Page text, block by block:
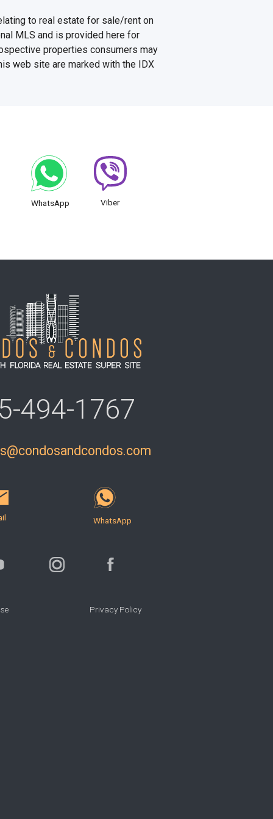
to real estate for sale/rent on
MLS and is provided here for
properties consumers may
web site are marked with the IDX
WhatsApp Viber
494-1767
WhatsApp
Privacy Policy